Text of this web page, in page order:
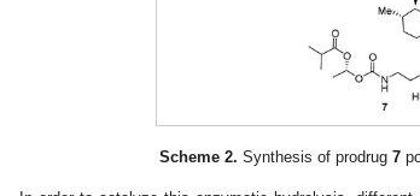
Scheme 2. Synthesis of prodrug 7